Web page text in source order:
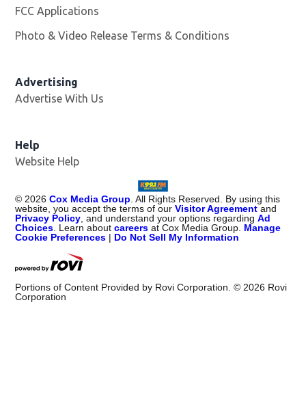
FCC Applications
Photo & Video Release Terms & Conditions
Advertising
Advertise With Us
Help
Website Help
© 2026 Cox Media Group . All Rights Reserved. By using this
website, you accept the terms of ourVisitor Agreement and
Privacy Policy , and understand your options regardingAd
Choices . Learn aboutcareers at Cox Media Group. Manage
Cookie Preferences | Do Not Sell My Information
Portions of Content Provided by Rovi Corporation. © 2026 Rovi
Corporation